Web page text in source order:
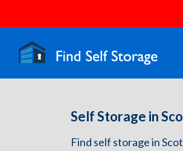
Self Storage in
Find self storage in